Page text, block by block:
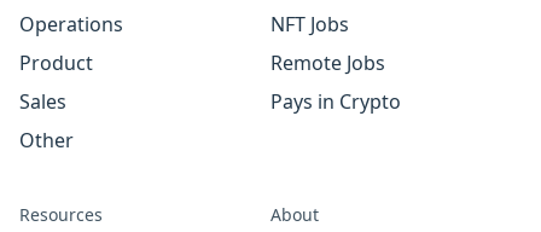
Operations
Product
Sales
Other
NFT Jobs
Remote Jobs
Pays in Crypto
Resources About